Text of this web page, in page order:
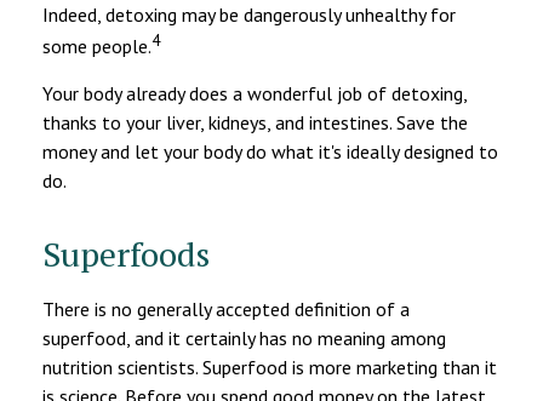
Indeed, detoxing may be dangerously unhealthy for
some people.4
Your body already does a wonderful job of detoxing,
thanks to your liver, kidneys, and intestines. Save the
money and let your body do what it's ideally designed to
do.
Superfoods
There is no generally accepted definition of a
superfood, and it certainly has no meaning among
nutrition scientists. Superfood is more marketing than it
is science. Before you spend good money on the latest